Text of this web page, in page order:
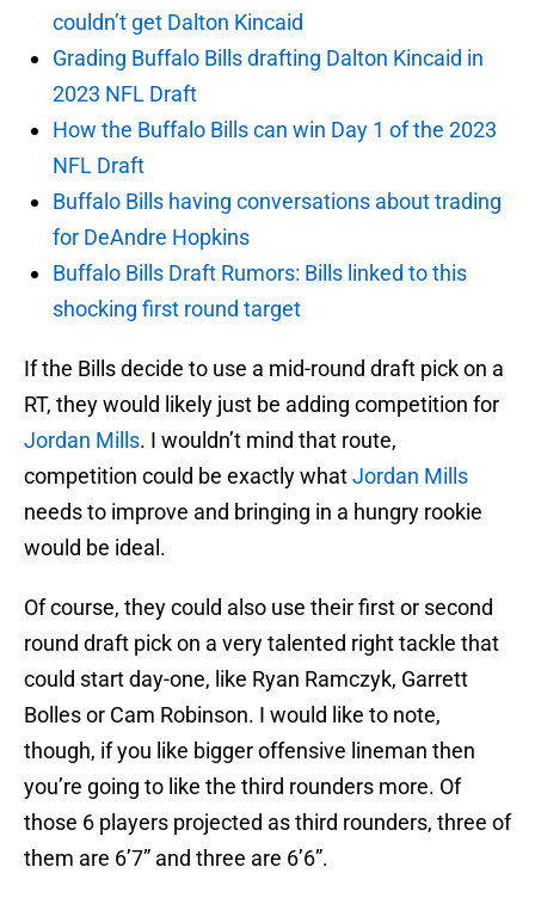
couldn’t get Dalton Kincaid
Grading Buffalo Bills drafting Dalton Kincaid in
2023 NFL Draft
How the Buffalo Bills can win Day 1 of the 2023
NFL Draft
Buffalo Bills having conversations about trading
for DeAndre Hopkins
Buffalo Bills Draft Rumors: Bills linked to this
shocking first round target
If the Bills decide to use a mid-round draft pick on a
RT, they would likely just be adding competition for
Jordan Mills. I wouldn’t mind that route,
competition could be exactly whatJordan Mills
needs to improve and bringing in a hungry rookie
would be ideal.
Of course, they could also use their first or second
round draft pick on a very talented right tackle that
could start day-one, like Ryan Ramczyk, Garrett
Bolles or Cam Robinson. I would like to note,
though, if you like bigger offensive lineman then
you’re going to like the third rounders more. Of
those 6 players projected as third rounders, three of
them are 6’7” and three are 6’6”.